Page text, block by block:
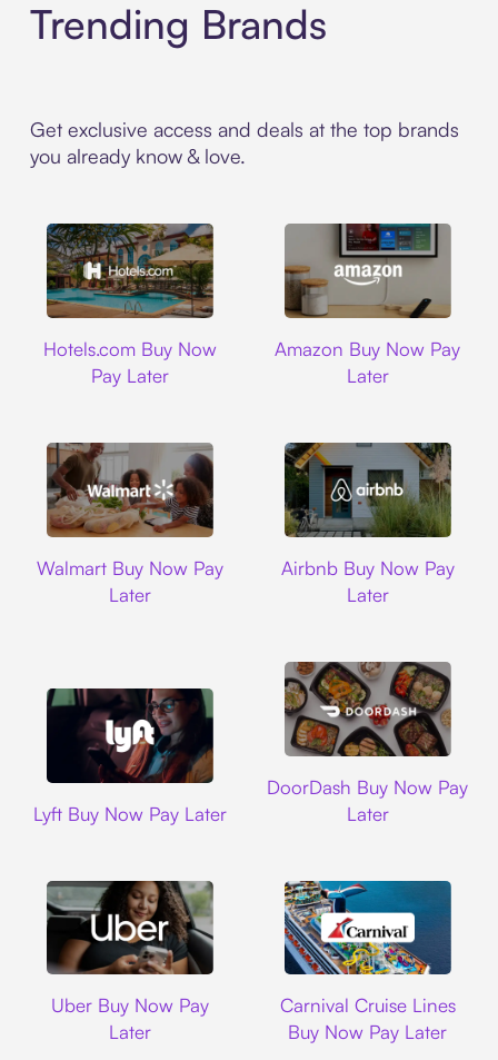
Trending Brands
Get exclusive access and deals at the top brands
you already know & love.
Hotels.com Buy Now
Pay Later
Amazon Buy Now Pay
Later
Walmart Buy Now Pay
Later
Airbnb Buy Now Pay
Later
Lyft Buy Now Pay Later
DoorDash Buy Now Pay
Later
Uber Buy Now Pay
Later
Carnival Cruise Lines
Buy Now Pay Later